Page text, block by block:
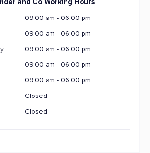
and Co Working Hours
09:00 am - 06:00 pm
09:00 am - 06:00 pm
09:00 am - 06:00 pm
09:00 am - 06:00 pm
09:00 am - 06:00 pm
Closed
Closed